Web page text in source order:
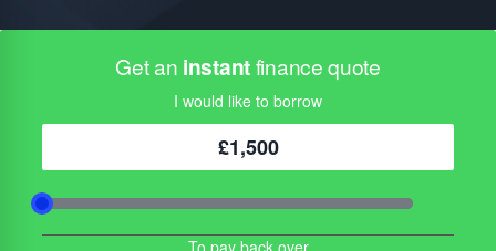
Get an instantfinance quote
I would like to borrow
£1,500